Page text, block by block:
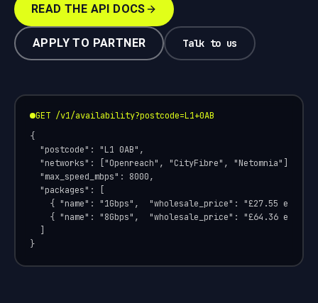
READ THE API DOCS
APPLY TO PARTNER Talk to us
GET /v1/availability?postcode=L1+0AB
{
  "postcode": "L1 0AB",
  "networks": ["Openreach", "CityFibre", "Netomnia"],
  "max_speed_mbps": 8000,
  "packages": [
{ "name": "1Gbps",  "wholesale_price": "£27.55 ex
{ "name": "8Gbps",  "wholesale_price": "£64.36 ex
}